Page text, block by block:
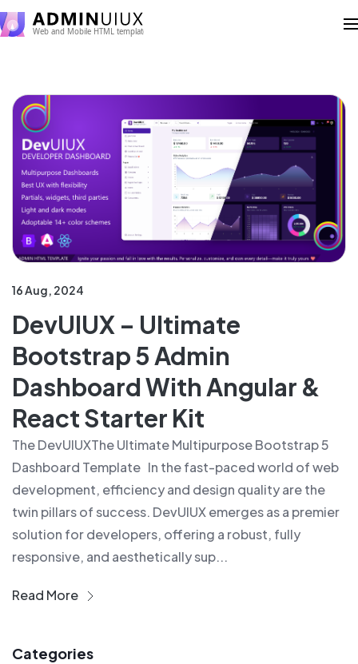
16 Aug, 2024
DevUIUX – Ultimate
Bootstrap 5 Admin
Dashboard With Angular &
React Starter Kit
The DevUIUXThe Ultimate Multipurpose Bootstrap 5
Dashboard Template In the fast-paced world of web
development, efficiency and design quality are the
twin pillars of success. DevUIUX emerges as a premier
solution for developers, offering a robust, fully
responsive, and aesthetically sup...
Read More
Categories